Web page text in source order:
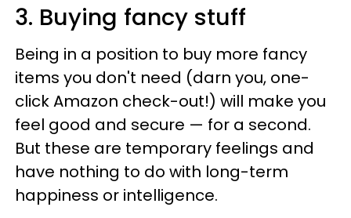
3. Buying fancy stuff
Being in a position to buy more fancy
items you don't need (darn you, one-
click Amazon check-out!) will make you
feel good and secure — for a second.
But these are temporary feelings and
have nothing to do with long-term
happiness or intelligence.